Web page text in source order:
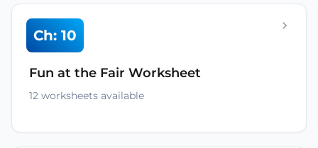
Ch: 10
Fun at the Fair Worksheet
12 worksheets available